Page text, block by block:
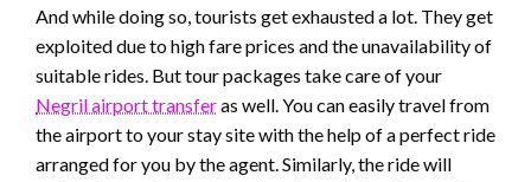
And while doing so, tourists get exhausted a lot. They get
exploited due to high fare prices and the unavailability of
suitable rides. But tour packages take care of your
Negril airport transferas well. You can easily travel from
the airport to your stay site with the help of a perfect ride
arranged for you by the agent. Similarly, the ride will